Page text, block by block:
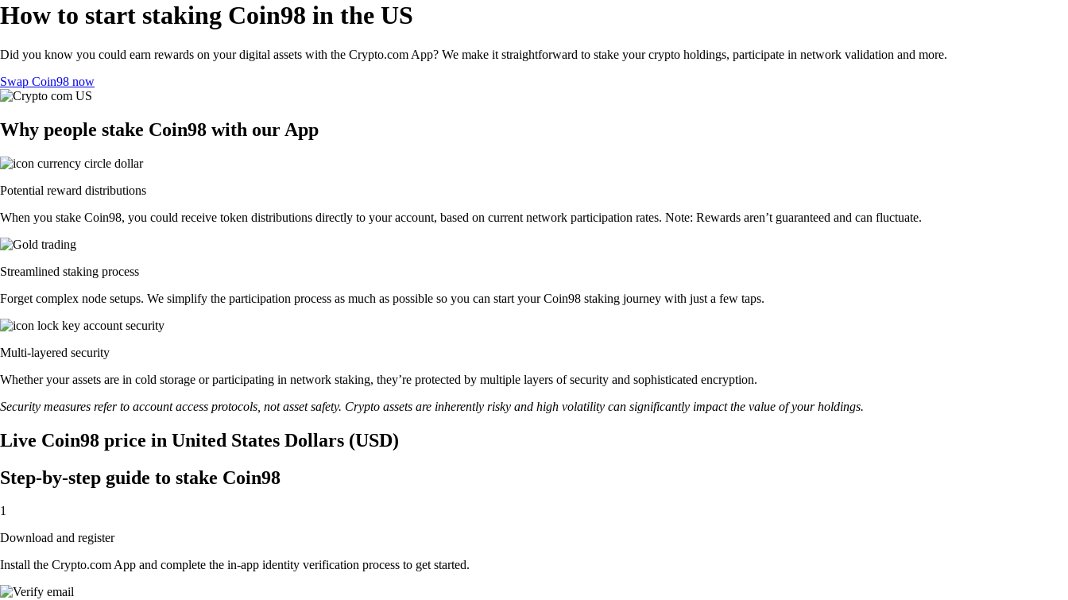
How to start staking Coin98 in the US
Did you know you could earn rewards on your digital assets with the Crypto.com App? We make it straightforward to stake your crypto holdings, participate in network validation and more.
Swap Coin98 now
Why people stake Coin98 with our App
Potential reward distributions
When you stake Coin98, you could receive token distributions directly to your account, based on current network participation rates. Note: Rewards aren’t guaranteed and can fluctuate.
Streamlined staking process
Forget complex node setups. We simplify the participation process as much as possible so you can start your Coin98 staking journey with just a few taps.
Multi-layered security
Whether your assets are in cold storage or participating in network staking, they’re protected by multiple layers of security and sophisticated encryption.
Security measures refer to account access protocols, not asset safety. Crypto assets are inherently risky and high volatility can significantly impact the value of your holdings.
Live Coin98 price in United States Dollars (USD)
Step-by-step guide to stake Coin98
1
Download and register
Install the Crypto.com App and complete the in-app identity verification process to get started.